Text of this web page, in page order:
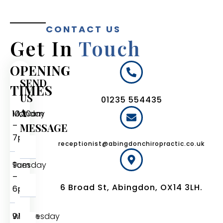
CONTACT US
Get In Touch
OPENING
TIMES
Monday
10:30am
–
7pm
Tuesday
9am
–
6pm
Wednesday
9:15am
SEND
US
A
MESSAGE
01235 554435
receptionist@abingdonchiropractic.co.uk
6 Broad St, Abingdon, OX14 3LH.